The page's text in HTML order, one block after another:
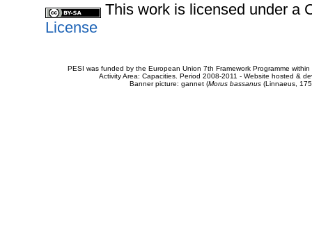
This work is licensed under a
License
PESI was funded by the European Union 7th Framework Programme
Activity Area: Capacities. Period 2008-2011 - Website hosted &
Banner picture: gannet (Morus bassanus(Linnaeus,